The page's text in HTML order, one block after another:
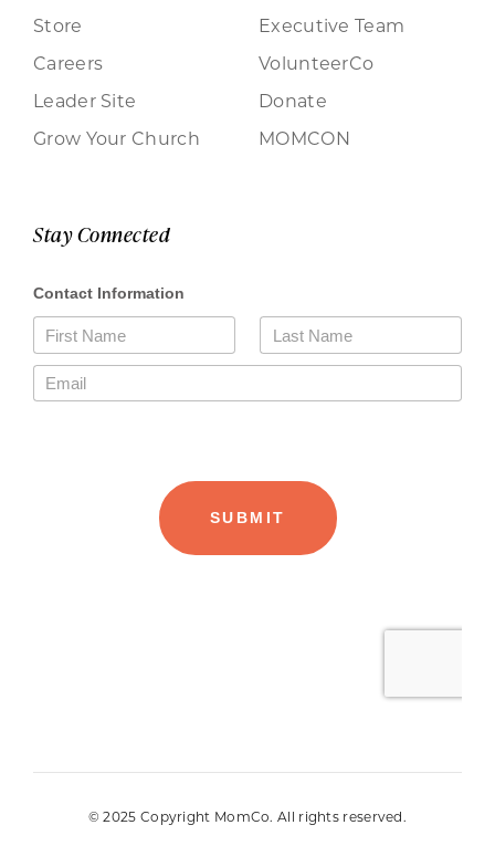
Store
Careers
Leader Site
Grow Your Church
Executive Team
VolunteerCo
Donate
MOMCON
Stay Connected
© 2025 Copyright MomCo. All rights reserved.